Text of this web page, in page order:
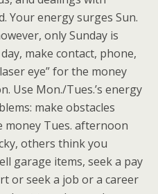
Your energy surges Sun.
only Sunday is
make contact, phone,
eye” for the money
Use Mon./Tues.’s energy
make obstacles
money Tues. afternoon
others think you
garage items, seek a pay
or seek a job or a career